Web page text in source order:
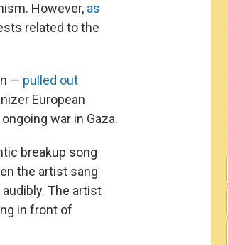
However, as
related to the
— pulled out
European
war in Gaza.
breakup song
the artist sang
The artist
in front of